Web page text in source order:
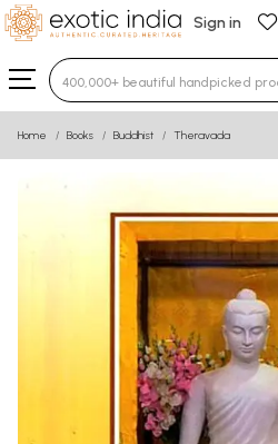
Sign in
Type 3 or more characters
Home Books Buddhist Theravada